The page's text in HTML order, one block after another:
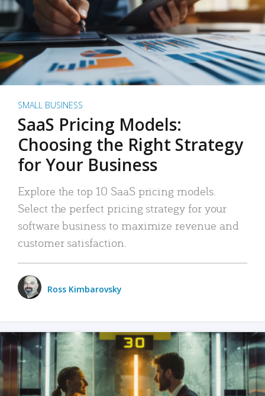
SMALL BUSINESS
SaaS Pricing Models:
Choosing the Right Strategy
for Your Business
Explore the top 10 SaaS pricing models.
Select the perfect pricing strategy for your
software business to maximize revenue and
customer satisfaction.
Ross Kimbarovsky